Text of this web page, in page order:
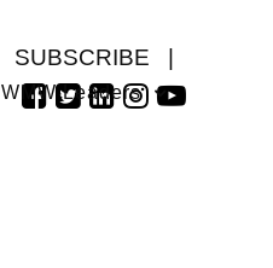
SUBSCRIBE
WMW Leaders